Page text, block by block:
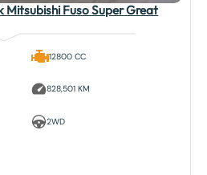
Mitsubishi Fuso Super Great
12800 CC
828,501 KM
2WD